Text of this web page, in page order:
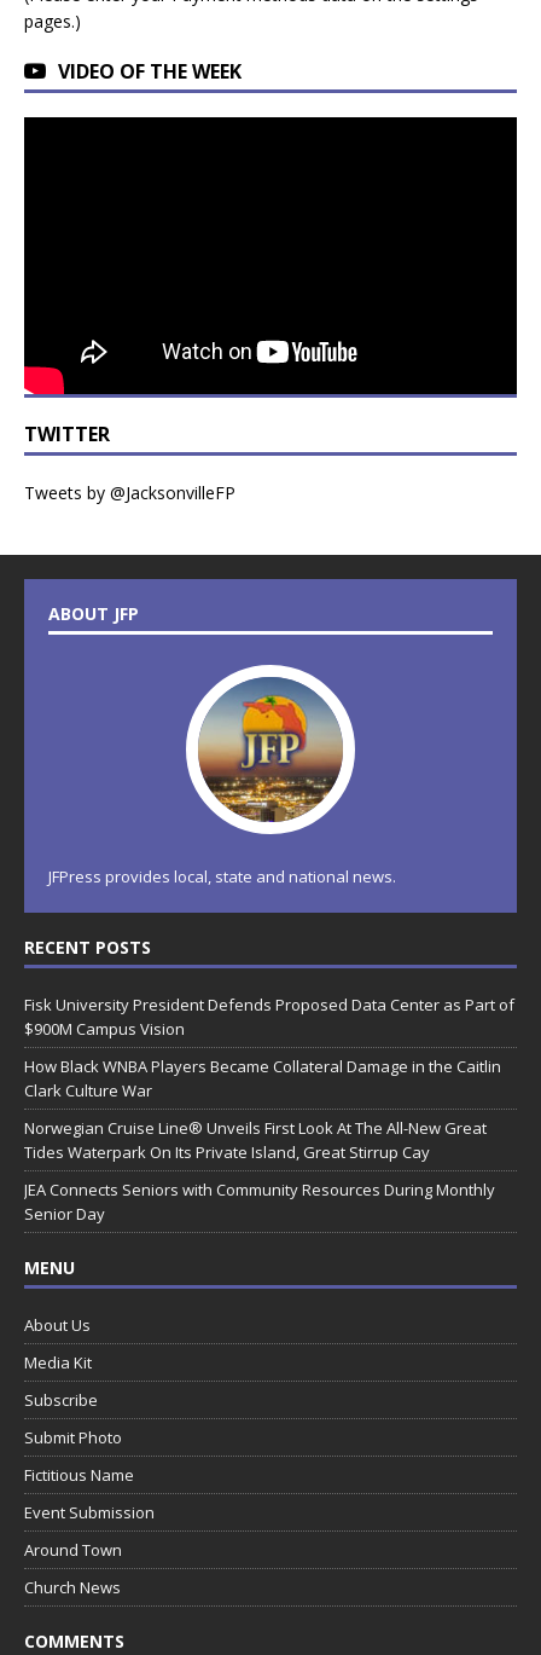
pages.)
VIDEO OF THE WEEK
TWITTER
Tweets by @JacksonvilleFP
ABOUT JFP
JFPress provides local, state and national news.
RECENT POSTS
Fisk University President Defends Proposed Data Center as Part of
$900M Campus Vision
How Black WNBA Players Became Collateral Damage in the Caitlin
Clark Culture War
Norwegian Cruise Line® Unveils First Look At The All-New Great
Tides Waterpark On Its Private Island, Great Stirrup Cay
JEA Connects Seniors with Community Resources During Monthly
Senior Day
MENU
About Us
Media Kit
Subscribe
Submit Photo
Fictitious Name
Event Submission
Around Town
Church News
COMMENTS